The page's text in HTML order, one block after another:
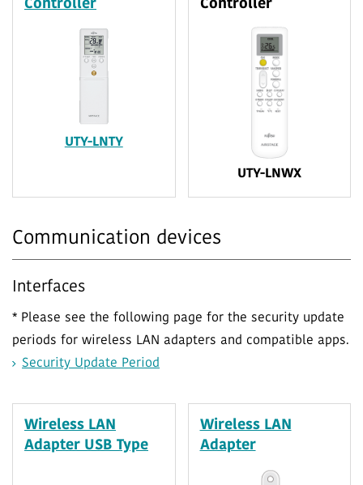
Controller
UTY-LNTY
Controller
UTY-LNWX
Communication devices
Interfaces
* Please see the following page for the security update
periods for wireless LAN adapters and compatible apps.
Security Update Period
Wireless LAN
Adapter USB Type
Wireless LAN
Adapter